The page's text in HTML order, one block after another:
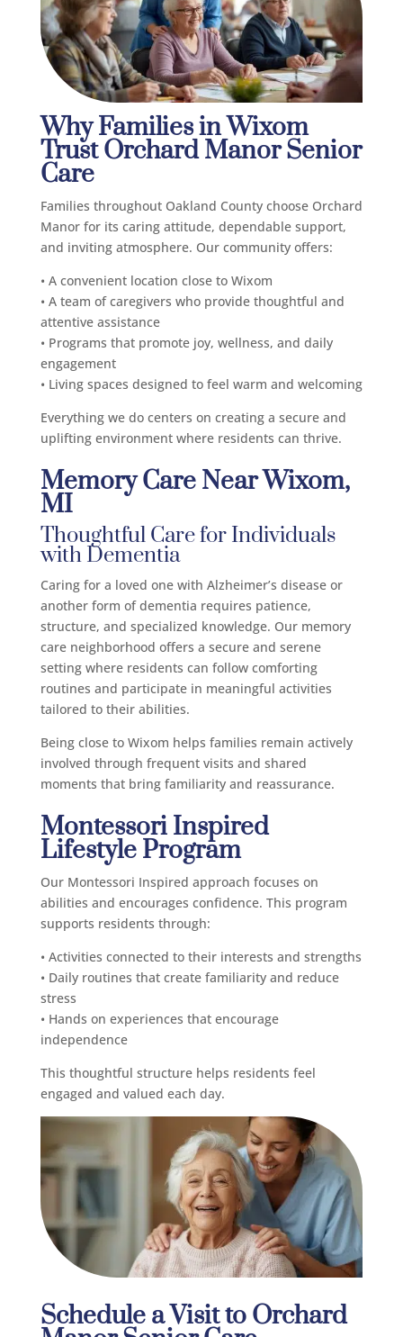
Why Families in Wixom
Trust Orchard Manor Senior
Care
Families throughout Oakland County choose Orchard
Manor for its caring attitude, dependable support,
and inviting atmosphere. Our community offers:
• A convenient location close to Wixom
• A team of caregivers who provide thoughtful and
attentive assistance
• Programs that promote joy, wellness, and daily
engagement
• Living spaces designed to feel warm and welcoming
Everything we do centers on creating a secure and
uplifting environment where residents can thrive.
Memory Care Near Wixom,
MI
Thoughtful Care for Individuals
with Dementia
Caring for a loved one with Alzheimer’s disease or
another form of dementia requires patience,
structure, and specialized knowledge. Our memory
care neighborhood offers a secure and serene
setting where residents can follow comforting
routines and participate in meaningful activities
tailored to their abilities.
Being close to Wixom helps families remain actively
involved through frequent visits and shared
moments that bring familiarity and reassurance.
Montessori Inspired
Lifestyle Program
Our Montessori Inspired approach focuses on
abilities and encourages confidence. This program
supports residents through:
• Activities connected to their interests and strengths
• Daily routines that create familiarity and reduce
stress
• Hands on experiences that encourage
independence
This thoughtful structure helps residents feel
engaged and valued each day.
Schedule a Visit to Orchard